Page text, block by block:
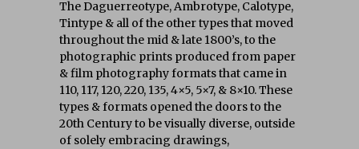
The Daguerreotype, Ambrotype, Calotype,
Tintype & all of the other types that moved
throughout the mid & late 1800’s, to the
photographic prints produced from paper
& film photography formats that came in
110, 117, 120, 220, 135, 4×5, 5×7, & 8×10. These
types & formats opened the doors to the
20th Century to be visually diverse, outside
of solely embracing drawings,